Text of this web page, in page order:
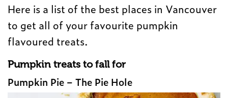
Here is a list of the best places in Vancouver
to get all of your favourite pumpkin
flavoured treats.
Pumpkin treats to fall for
Pumpkin Pie – The Pie Hole